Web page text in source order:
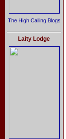
The High Calling Blogs
Laity Lodge